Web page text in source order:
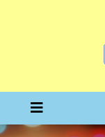
Skate